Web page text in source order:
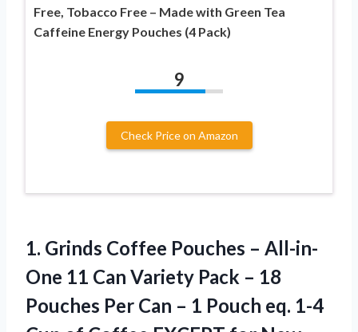
Free, Tobacco Free – Made with Green Tea
Caffeine Energy Pouches (4 Pack)
9
Check Price on Amazon
1. Grinds Coffee Pouches – All-in-
One 11 Can Variety Pack – 18
Pouches Per Can – 1 Pouch eq. 1-4